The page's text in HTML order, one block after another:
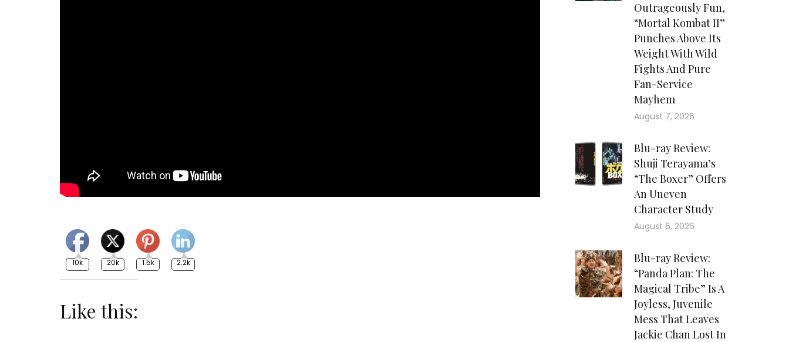
10k 20k 1.5k 2.2k
Like this:
Outrageously Fun,
“Mortal Kombat II”
Punches Above Its
Weight With Wild
Fights And Pure
Fan-Service
Mayhem
August 7, 2026
Blu-ray Review:
Shuji Terayama’s
“The Boxer” Offers
An Uneven
Character Study
August 6, 2026
Blu-ray Review:
“Panda Plan: The
Magical Tribe” Is A
Joyless, Juvenile
Mess That Leaves
Jackie Chan Lost In